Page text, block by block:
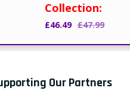
Collection:
£46.49 £47.99
Our Partners